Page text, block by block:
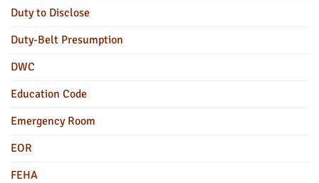
Duty to Disclose
Duty-Belt Presumption
DWC
Education Code
Emergency Room
EOR
FEHA